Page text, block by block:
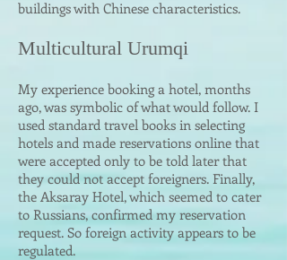
buildings with Chinese characteristics.
Multicultural Urumqi
My experience booking a hotel, months
ago, was symbolic of what would follow. I
used standard travel books in selecting
hotels and made reservations online that
were accepted only to be told later that
they could not accept foreigners. Finally,
the Aksaray Hotel, which seemed to cater
to Russians, confirmed my reservation
request. So foreign activity appears to be
regulated.